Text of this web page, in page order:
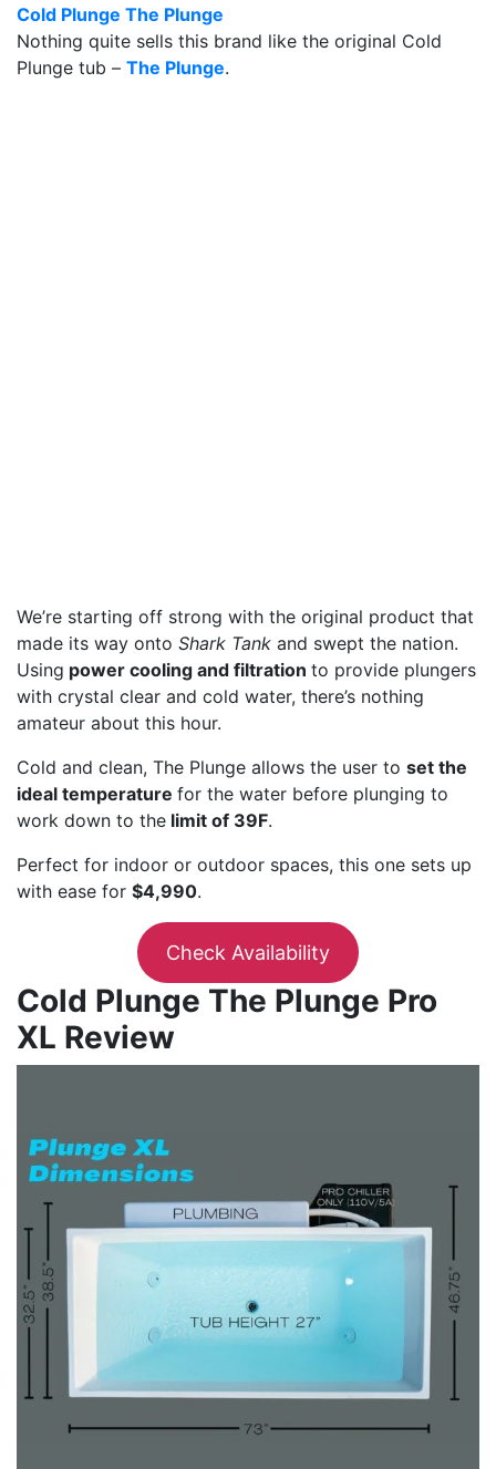
Cold Plunge The Plunge
Nothing quite sells this brand like the original Cold
Plunge tub – The Plunge.
We’re starting off strong with the original product that
made its way onto Shark Tank and swept the nation.
Using power cooling and filtration to provide plungers
with crystal clear and cold water, there’s nothing
amateur about this hour.
Cold and clean, The Plunge allows the user to set the
ideal temperature for the water before plunging to
work down to the limit of 39F.
Perfect for indoor or outdoor spaces, this one sets up
with ease for $4,990.
Check Availability
Cold Plunge The Plunge Pro
XL Review